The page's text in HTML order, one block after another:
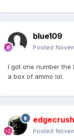
blue109
Posted
I got one number the
a box of ammo lol.
Posted